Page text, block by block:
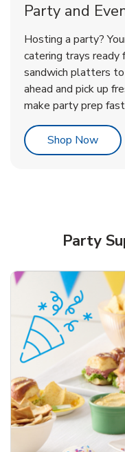
Party and
Hosting a party?
catering trays ready
sandwich platters to
ahead and pick up
make party prep
Shop NowLink
Party